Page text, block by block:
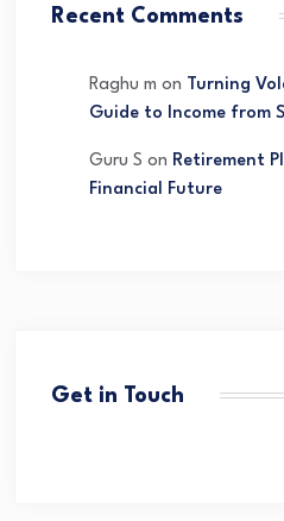
Recent Comments
Raghu m on Turning
Guide to Income from
Guru S on Retirement
Financial Future
Get in Touch